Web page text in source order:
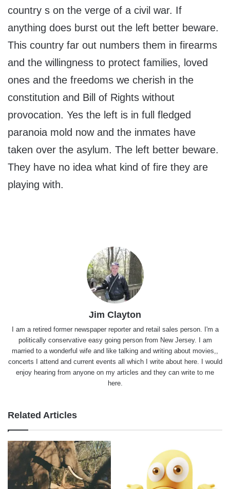
country s on the verge of a civil war. If
anything does burst out the left better beware.
This country far out numbers them in firearms
and the willingness to protect families, loved
ones and the freedoms we cherish in the
constitution and Bill of Rights without
provocation. Yes the left is in full fledged
paranoia mold now and the inmates have
taken over the asylum. The left better beware.
They have no idea what kind of fire they are
playing with.
Jim Clayton
I am a retired former newspaper reporter and retail sales person. I'm a
politically conservative easy going person from New Jersey. I am
married to a wonderful wife and like talking and writing about movies,,
concerts I attend and current events all which I write about here. I would
enjoy hearing from anyone on my articles and they can write to me
here.
Related Articles